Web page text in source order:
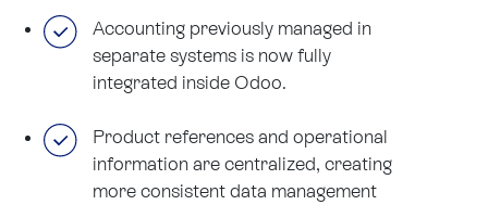
Accounting previously managed in
separate systems is now fully
integrated inside Odoo.
Product references and operational
information are centralized, creating
more consistent data management